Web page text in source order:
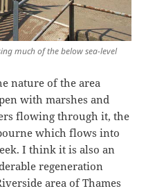
much of the below sea-level
nature of the area
with marshes and
flowing through it, the
which flows into
I think it is also an
regeneration
area of Thames